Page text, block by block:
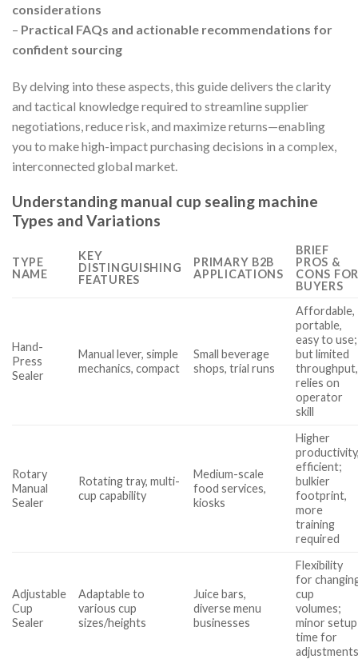
considerations
– Practical FAQs and actionable recommendations for
confident sourcing
By delving into these aspects, this guide delivers the clarity
and tactical knowledge required to streamline supplier
negotiations, reduce risk, and maximize returns—enabling
you to make high-impact purchasing decisions in a complex,
interconnected global market.
Understanding manual cup sealing machine
Types and Variations
TYPE
NAME
KEY
DISTINGUISHING
FEATURES
PRIMARY B2B
APPLICATIONS
BRIEF
PROS &
CONS FOR
BUYERS
Hand-
Press
Sealer
Manual lever, simple
mechanics, compact
Small beverage
shops, trial runs
Affordable,
portable,
easy to use;
but limited
throughput,
relies on
operator
skill
Rotary
Manual
Sealer
Rotating tray, multi-
cup capability
Medium-scale
food services,
kiosks
Higher
efficient;
bulkier
footprint,
more
training
required
Adjustable
Cup
Sealer
Adaptable to
various cup
sizes/heights
Juice bars,
diverse menu
businesses
Flexibility
for
cup
volumes;
minor setup
time for